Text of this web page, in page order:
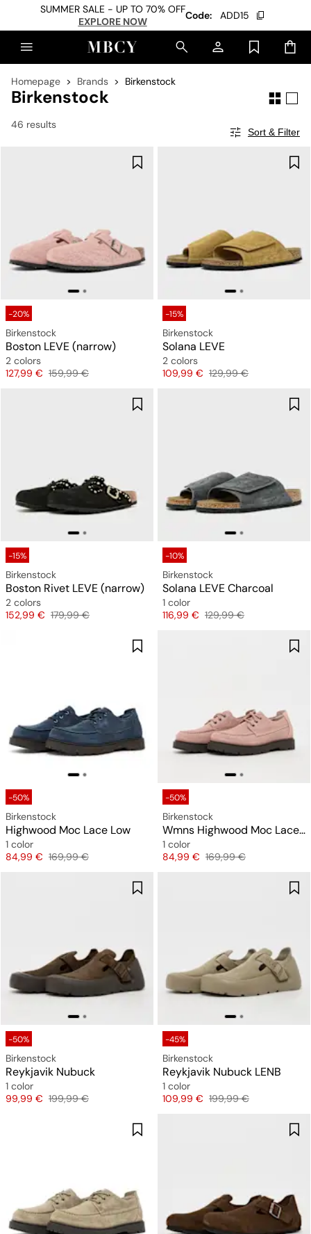
SUMMER SALE - UP TO 70% OFF
EXPLORE NOW
Code: ADD15
Homepage Brands Birkenstock
Birkenstock
46 results
Sort & Filter
-20%
Birkenstock
Boston LEVE (narrow)
2 colors
Price
127,99 € Original price
159,99 €
-15%
Birkenstock
Solana LEVE
2 colors
Price
109,99 € Original price
129,99 €
-15%
Birkenstock
Boston Rivet LEVE (narrow)
2 colors
Price
152,99 € Original price
179,99 €
-10%
Birkenstock
Solana LEVE Charcoal
1 color
Price
116,99 € Original price
129,99 €
-50%
Birkenstock
Highwood Moc Lace Low
1 color
Price
84,99 € Original price
169,99 €
-50%
Birkenstock
Wmns Highwood Moc Lace Low LEVE (narrow)
1 color
Price
84,99 € Original price
169,99 €
-50%
Birkenstock
Reykjavik Nubuck
1 color
Price
99,99 € Original price
199,99 €
-45%
Birkenstock
Reykjavik Nubuck LENB
1 color
Price
109,99 € Original price
199,99 €